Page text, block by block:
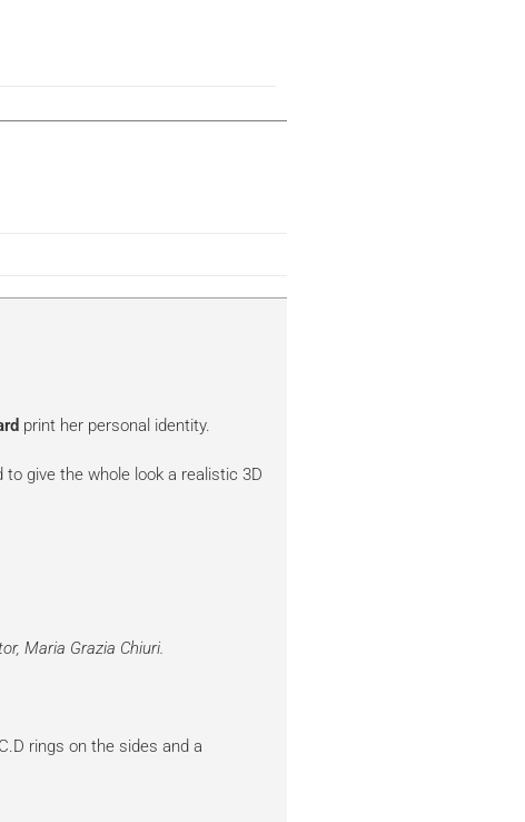
print her personal identity.
give the whole look a realistic 3D
Maria Grazia Chiuri.
rings on the sides and a